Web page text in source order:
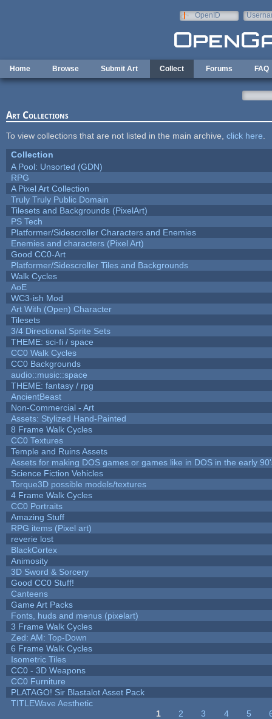
OpenID
Home Browse Submit Art Collect Forums FAQ
Art Collections
To view collections that are not listed in the main archive, click here
Collection
A Pool: Unsorted (GDN)
RPG
A Pixel Art Collection
Truly Truly Public Domain
Tilesets and Backgrounds (PixelArt)
PS Tech
Platformer/Sidescroller Characters and Enemies
Enemies and characters (Pixel Art)
Good CC0-Art
Platformer/Sidescroller Tiles and Backgrounds
Walk Cycles
AoE
WC3-ish Mod
Art With (Open) Character
Tilesets
3/4 Directional Sprite Sets
THEME: sci-fi / space
CC0 Walk Cycles
CC0 Backgrounds
audio::music::space
THEME: fantasy / rpg
AncientBeast
Non-Commercial - Art
Assets: Stylized Hand-Painted
8 Frame Walk Cycles
CC0 Textures
Temple and Ruins Assets
Assets for making DOS games or games like in DOS in the early
Science Fiction Vehicles
Torque3D possible models/textures
4 Frame Walk Cycles
CC0 Portraits
Amazing Stuff
RPG items (Pixel art)
reverie lost
BlackCortex
Animosity
3D Sword & Sorcery
Good CC0 Stuff!
Canteens
Game Art Packs
Fonts, huds and menus (pixelart)
3 Frame Walk Cycles
Zed: AM: Top-Down
6 Frame Walk Cycles
Isometric Tiles
CC0 - 3D Weapons
CC0 Furniture
PLATAGO! Sir Blastalot Asset Pack
TITLEWave Aesthetic
1 2 3 4 5